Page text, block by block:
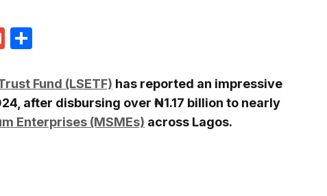
Gmail
Fund (LSETF) has reported an impressive
after disbursing over ₦1.17 billion to nearly
Enterprises (MSMEs) across Lagos.